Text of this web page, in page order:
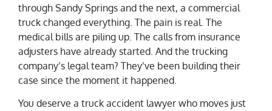
through Sandy Springs and the next, a commercial
truck changed everything. The pain is real. The
medical bills are piling up. The calls from insurance
adjusters have already started. And the trucking
company’s legal team? They’ve been building their
case since the moment it happened.
You deserve a truck accident lawyer who moves just